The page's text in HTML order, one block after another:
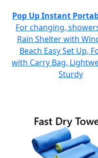
Pop Up Instant
For changing,
Rain Shelter with
Beach Easy Set Up,
with Carry Bag,
Sturdy